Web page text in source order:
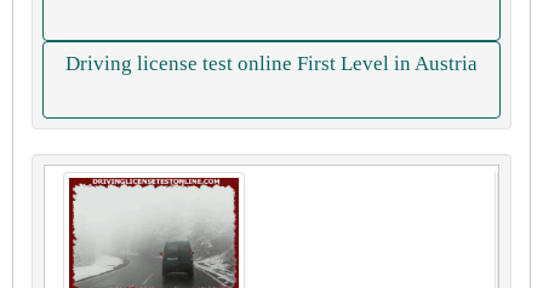
Driving license test online First Level in Austria